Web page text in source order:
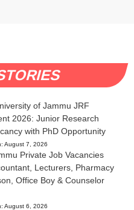
of Jammu JRF
2026: Junior Research
with PhD Opportunity
August 7, 2026
Private Job Vacancies
Lecturers, Pharmacy
Office Boy & Counselor
August 6, 2026